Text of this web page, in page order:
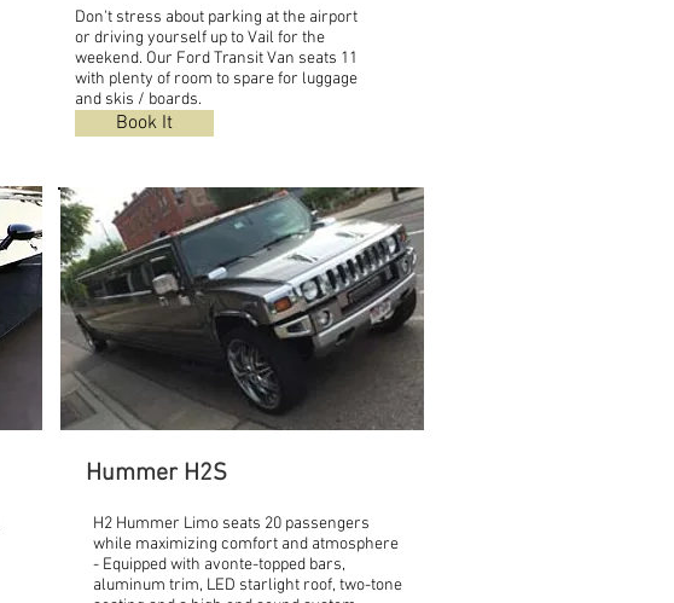
Don't stress about parking at the airport
or driving yourself up to Vail for the
weekend. Our Ford Transit Van seats 11
with plenty of room to spare for luggage
and skis / boards.
Book It
Hummer H2S
H2 Hummer Limo seats 20 passengers
while maximizing comfort and atmosphere
- Equipped with avonte-topped bars,
aluminum trim, LED starlight roof, two-tone